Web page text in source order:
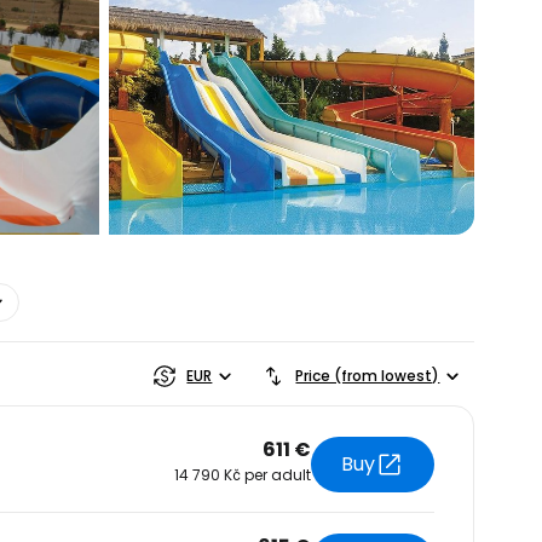
EUR Price (from lowest)
611 €
14 790 Kč per adult Buy